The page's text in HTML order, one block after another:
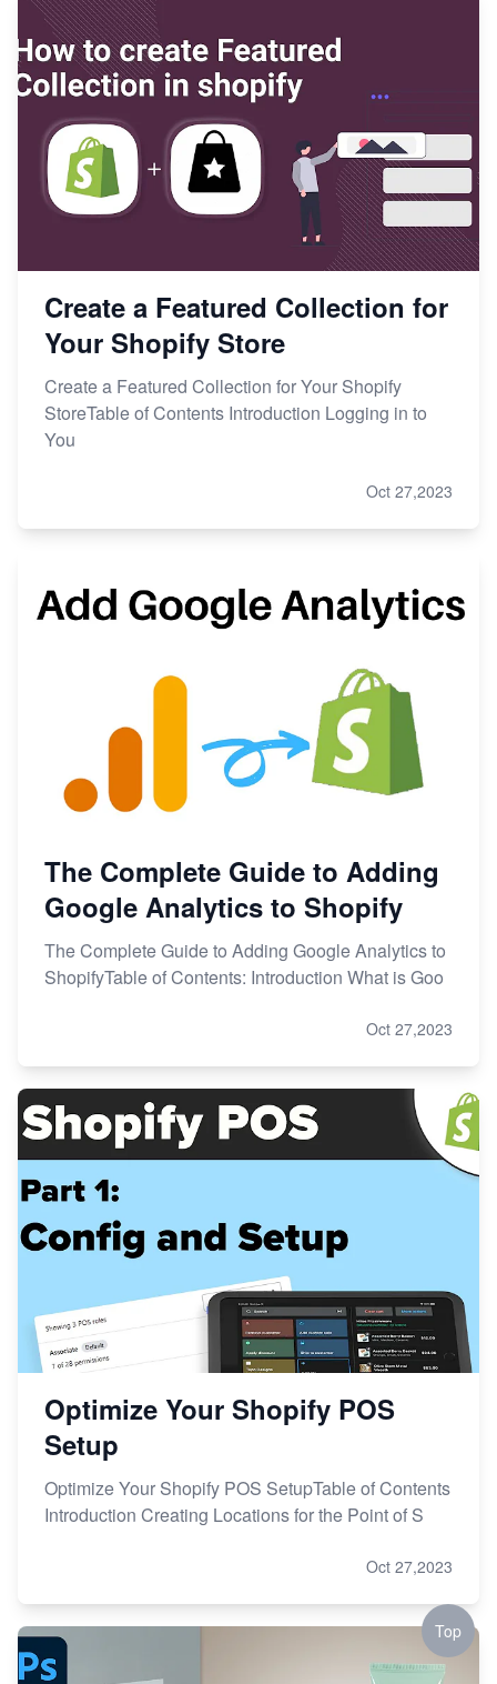
Create a Featured Collection for
Your Shopify Store
Create a Featured Collection for Your Shopify
StoreTable of Contents Introduction Logging in to
You
Oct 27,2023
The Complete Guide to Adding
Google Analytics to Shopify
The Complete Guide to Adding Google Analytics to
ShopifyTable of Contents: Introduction What is Goo
Oct 27,2023
Optimize Your Shopify POS
Setup
Optimize Your Shopify POS SetupTable of Contents
Introduction Creating Locations for the Point of S
Oct 27,2023
Top